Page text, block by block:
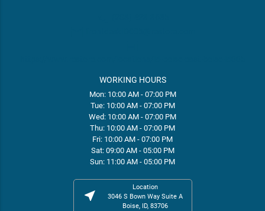
WORKING HOURS
Mon: 10:00 AM - 07:00 PM
Tue: 10:00 AM - 07:00 PM
Wed: 10:00 AM - 07:00 PM
Thu: 10:00 AM - 07:00 PM
Fri: 10:00 AM - 07:00 PM
Sat: 09:00 AM - 05:00 PM
Sun: 11:00 AM - 05:00 PM
near_me
Location
3046 S Bown Way Suite A
Boise, ID, 83706